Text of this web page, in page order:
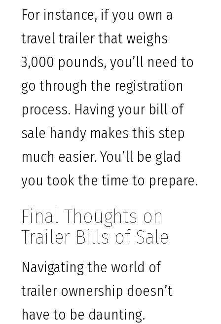
For instance, if you own a
travel trailer that weighs
3,000 pounds, you’ll need to
go through the registration
process. Having your bill of
sale handy makes this step
much easier. You’ll be glad
you took the time to prepare.
Final Thoughts on
Trailer Bills of Sale
Navigating the world of
trailer ownership doesn’t
have to be daunting.